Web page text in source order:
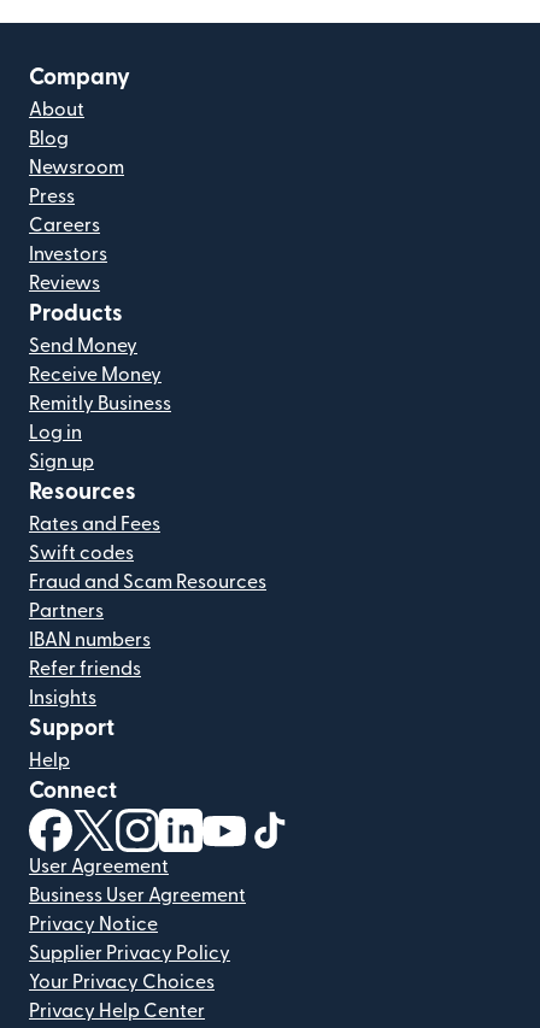
Company
About
Blog
Newsroom
Press
Careers
Investors
Reviews
Products
Send Money
Receive Money
Remitly Business
Log in
Sign up
Resources
Rates and Fees
Swift codes
Fraud and Scam Resources
Partners
IBAN numbers
Refer friends
Insights
Support
Help
Connect
(opens in new window)
(opens in new window)
(opens in new window)
(opens in new window)
(opens in new window)
User Agreement
Business User Agreement
Privacy Notice
Supplier Privacy Policy
Your Privacy Choices
Privacy Help Center